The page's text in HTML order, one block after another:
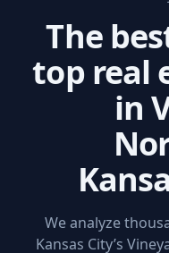
The
top real
in
We analyze
Kansas City’s